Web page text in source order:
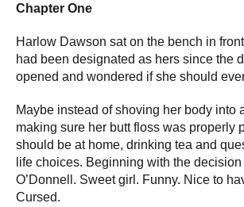
Chapter One
Harlow Dawson sat on the bench in
had been designated as hers since the
opened and wondered if she should
Maybe instead of shoving her body into
making sure her butt floss was properly
should be at home, drinking tea and
life choices. Beginning with the
O’Donnell. Sweet girl. Funny. Nice to
Cursed.